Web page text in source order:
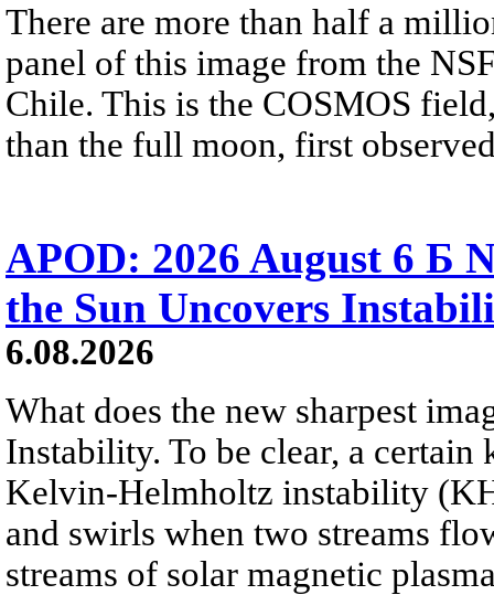
There are more than half a
panel of this image from the
Chile. This is the COSMOS
than the full moon, first
APOD: 2026 August 6 Б
the Sun Uncovers
6.08.2026
What does the new sharpest
Instability. To be clear, a
Kelvin-Helmholtz instability
and swirls when two streams
streams of solar magnetic